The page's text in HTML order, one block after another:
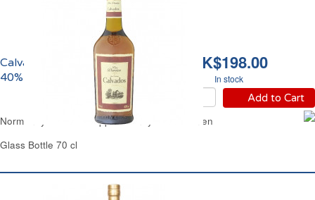
HK$198.00
In stock
Add to Cart
Calvados de Normandie
40% vol. Père Damien
Normandy Calvados Apple Brandy Pere Damien
Glass Bottle 70 cl